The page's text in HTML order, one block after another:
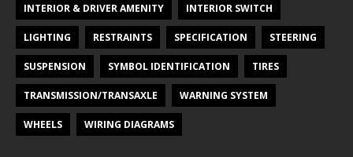
INTERIOR & DRIVER AMENITY INTERIOR SWITCH
LIGHTING RESTRAINTS SPECIFICATION STEERING
SUSPENSION SYMBOL IDENTIFICATION TIRES
TRANSMISSION/TRANSAXLE WARNING SYSTEM
WHEELS WIRING DIAGRAMS